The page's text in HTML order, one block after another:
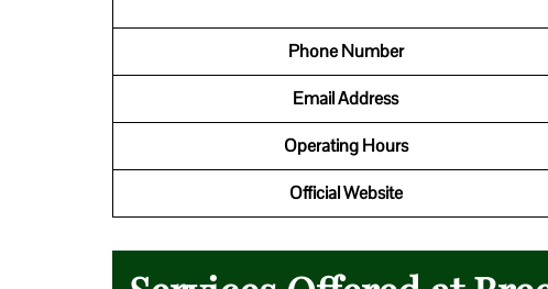
Phone Number
Email Address
Operating Hours
Official Website